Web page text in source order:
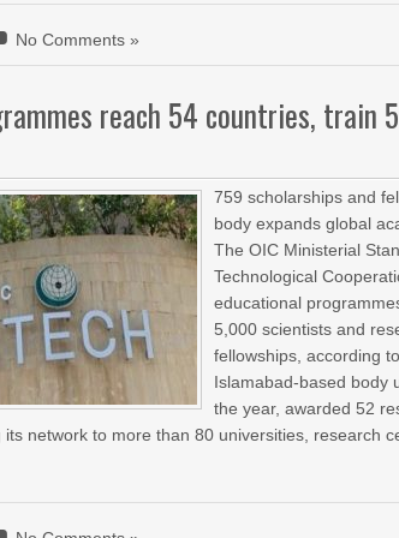
No Comments »
reach 54 countries,
759 scholarships and
body expands global
The OIC Ministerial
Technological
educational
5,000 scientists and
fellowships, according
Islamabad-based body
the year, awarded 52
network to more than 80 universities, research